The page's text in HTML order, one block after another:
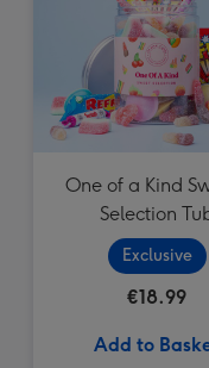
One of a Kind
Selection
Exclusive
€18.99
Add to